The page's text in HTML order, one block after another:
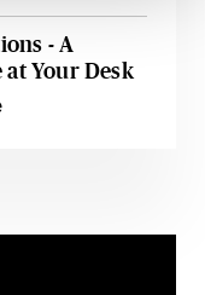
- A
at Your Desk